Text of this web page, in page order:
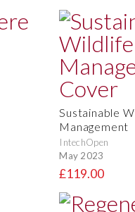
Sustainable
Management
IntechOpen
May 2023
£119.00